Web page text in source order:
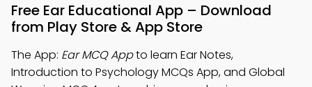
Free Ear Educational App – Download
from Play Store & App Store
The App: Ear MCQ Appto learn Ear Notes,
Introduction to Psychology MCQs App, and Global